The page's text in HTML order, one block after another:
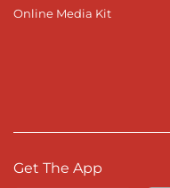
Online Media Kit
Get The App